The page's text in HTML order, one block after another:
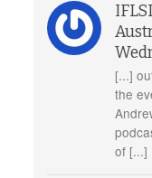
[...]
the
of [...]